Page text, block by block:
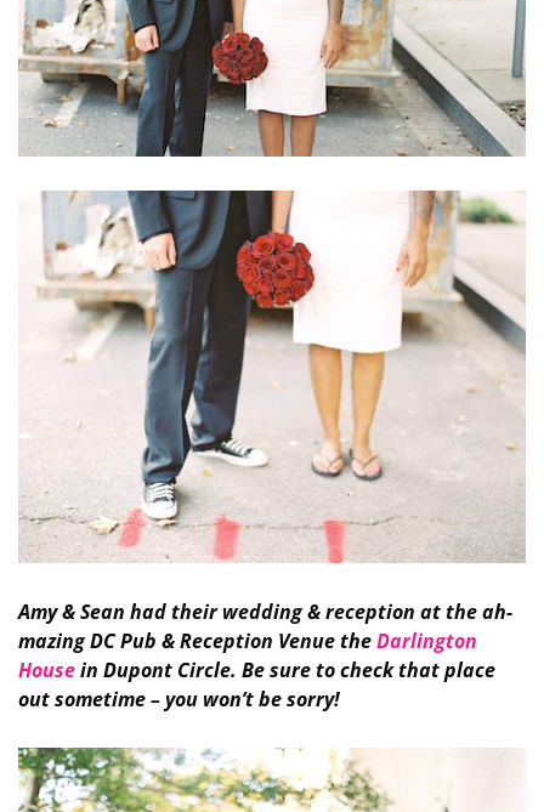
Amy & Sean had their wedding & reception at the ah-
mazing DC Pub & Reception Venue theDarlington
Housein Dupont Circle. Be sure to check that place
out sometime – you won’t be sorry!